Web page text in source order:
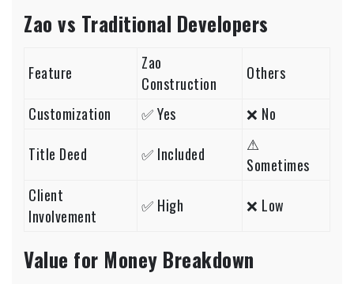
Zao vs Traditional Developers
Feature
Zao
Construction
Others
Customization
✅ Yes
❌ No
Title Deed
✅ Included
⚠
Sometimes
Client
Involvement
✅ High ❌ Low
Value for Money Breakdown